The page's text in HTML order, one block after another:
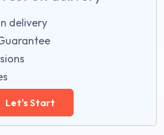
delivery
Let's Start